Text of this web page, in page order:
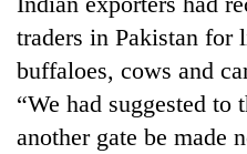
Dang
forests
Is
AI
making
high
school
pointless?
Ukyab
as
Investment
Board
CEO
traders in Pakistan for
buffaloes, cows and
“We had suggested to
another gate be made